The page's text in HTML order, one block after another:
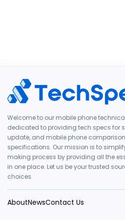
Welcome to our mobile phone
dedicated to providing tech specs for
update, and mobile phone
specifications. Our mission is to
making process by providing all the
in one place. Let us be your trusted
choices.
AboutNewsContact Us